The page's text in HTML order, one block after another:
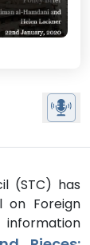
(STC) has
Foreign